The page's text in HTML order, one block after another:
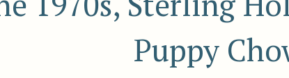
Puppy